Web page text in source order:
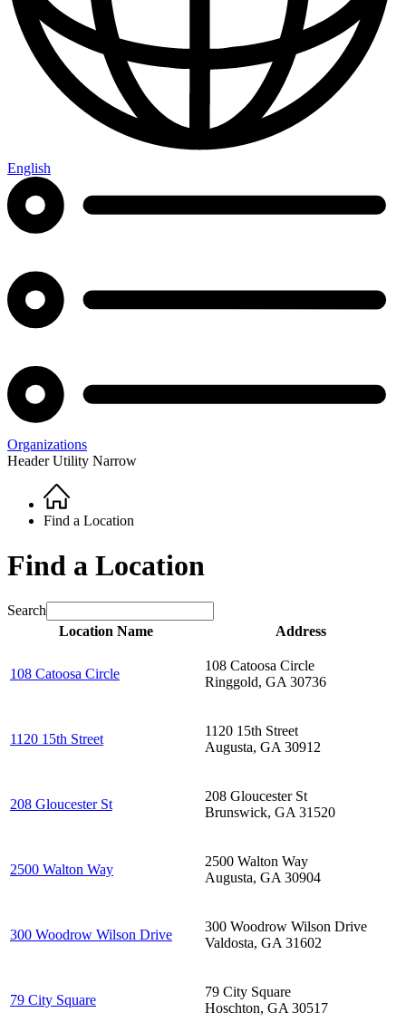
English
Organizations
Header Utility Narrow
Breadcrumb
Home
Find a Location
Find a Location
Search
Location Name
Address
108 Catoosa Circle
108 Catoosa Circle
Ringgold, GA 30736
1120 15th Street
1120 15th Street
Augusta, GA 30912
208 Gloucester St
208 Gloucester St
Brunswick, GA 31520
2500 Walton Way
2500 Walton Way
Augusta, GA 30904
300 Woodrow Wilson Drive
300 Woodrow Wilson Drive
Valdosta, GA 31602
79 City Square
79 City Square
Hoschton, GA 30517